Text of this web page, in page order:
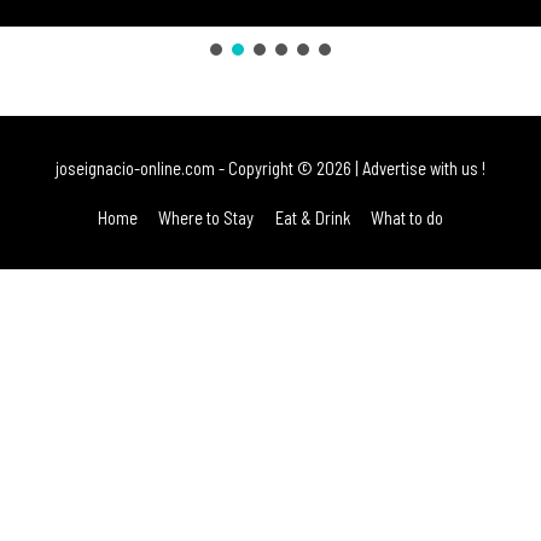
joseignacio-online.com - Copyright © 2026 | Advertise with us !
Home Where to Stay Eat & Drink What to do